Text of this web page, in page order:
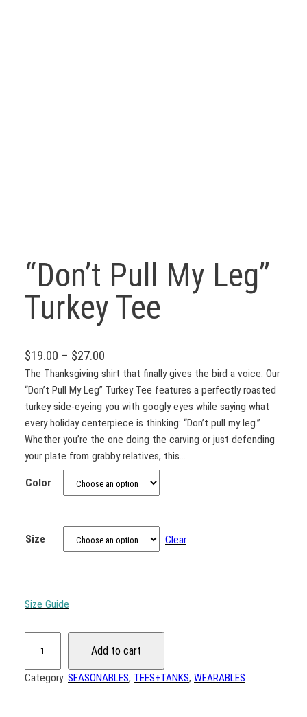
“Don’t Pull My Leg”
Turkey Tee
$19.00 – $27.00
r
c
e
r
a
n
e
:
0
t
The Thanksgiving shirt that finally gives the bird a voice. Our
“Don’t Pull My Leg” Turkey Tee features a perfectly roasted
turkey side-eyeing you with googly eyes while saying what
every holiday centerpiece is thinking: “Don’t pull my leg.”
Whether you’re the one doing the carving or just defending
your plate from grabby relatives, this…
Color
Size Clear
Size Guide
o
Add to cart
Category: SEASONABLES, TEES+TANKS, WEARABLES